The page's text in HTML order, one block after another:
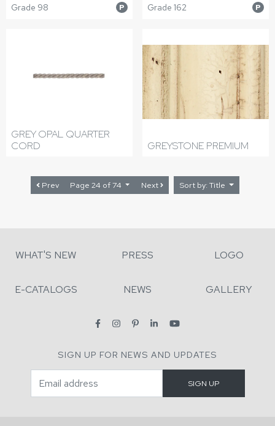
Grade 98 P Grade 162 P
GREY OPAL QUARTER
CORD
GREYSTONE PREMIUM
Prev Page 24 of 74 Next Sort by: Title
WHAT'S NEW PRESS LOGO
E-CATALOGS NEWS GALLERY
SIGN UP FOR NEWS AND UPDATES